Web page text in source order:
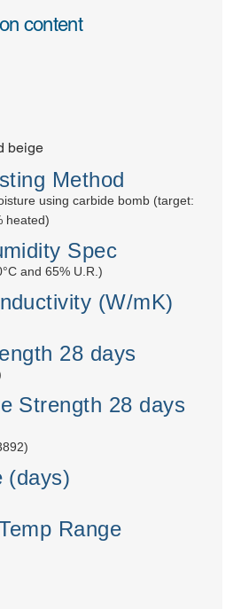
content
beige
Method
using carbide bomb (target:
heated)
Spec
and 65% U.R.)
(W/mK)
28 days
Strength 28 days
(days)
Range